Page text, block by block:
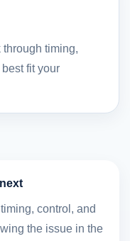
timing,
fit your
control, and
the issue in the